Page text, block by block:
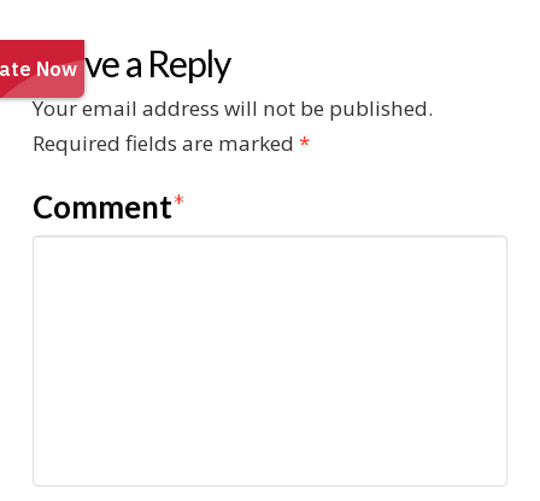
Leave a Reply
Your email address will not be published.
Required fields are marked *
Comment*